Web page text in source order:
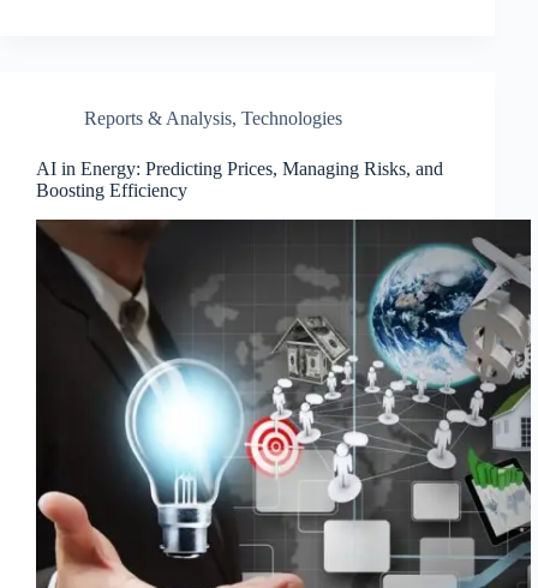
Reports & Analysis, Technologies
AI in Energy: Predicting Prices, Managing Risks, and
Boosting Efficiency